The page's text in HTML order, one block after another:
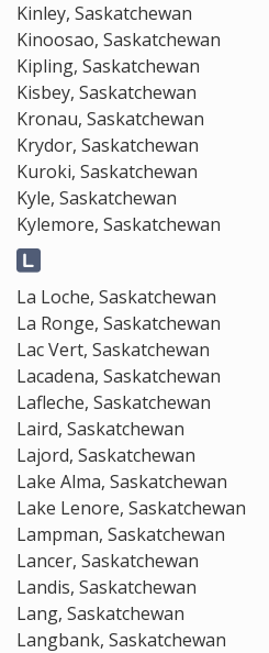
Kinley, Saskatchewan
Kinoosao, Saskatchewan
Kipling, Saskatchewan
Kisbey, Saskatchewan
Kronau, Saskatchewan
Krydor, Saskatchewan
Kuroki, Saskatchewan
Kyle, Saskatchewan
Kylemore, Saskatchewan
La Loche, Saskatchewan
La Ronge, Saskatchewan
Lac Vert, Saskatchewan
Lacadena, Saskatchewan
Lafleche, Saskatchewan
Laird, Saskatchewan
Lajord, Saskatchewan
Lake Alma, Saskatchewan
Lake Lenore, Saskatchewan
Lampman, Saskatchewan
Lancer, Saskatchewan
Landis, Saskatchewan
Lang, Saskatchewan
Langbank, Saskatchewan